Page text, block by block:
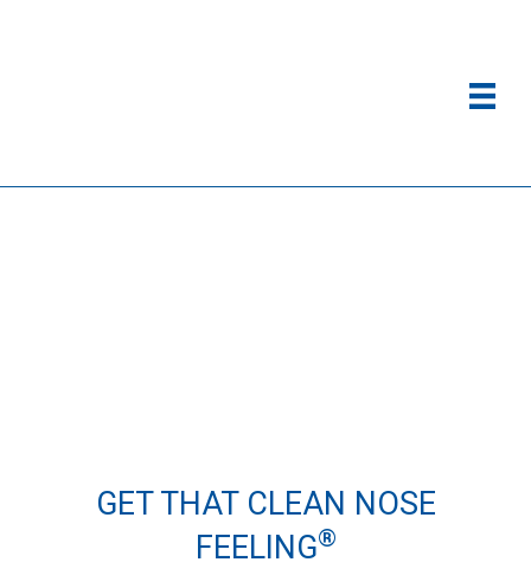
GET THAT CLEAN NOSE
FEELING®